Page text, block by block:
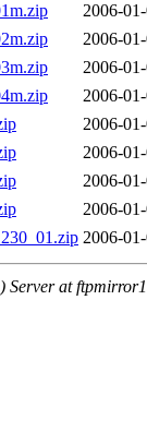
2006-
2006-
2006-
2006-
2006-
2006-
2006-
2006-
2006-
Server at